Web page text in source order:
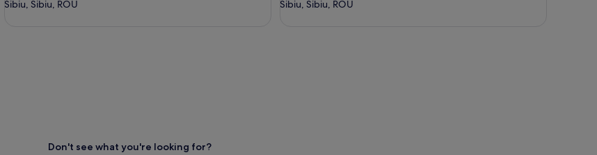
Sibiu, Sibiu, ROU
Sibiu, Sibiu, ROU
Don't see what you're looking for?